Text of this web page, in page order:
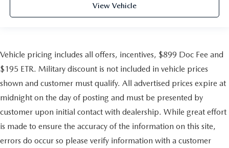
View Vehicle
Vehicle pricing includes all offers, incentives, $899 Doc Fee and
$195 ETR. Military discount is not included in vehicle prices
shown and customer must qualify. All advertised prices expire at
midnight on the day of posting and must be presented by
customer upon initial contact with dealership. While great effort
is made to ensure the accuracy of the information on this site,
errors do occur so please verify information with a customer